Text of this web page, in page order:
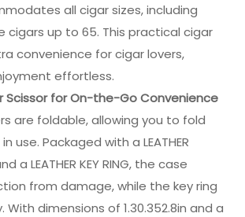
all cigar sizes, including
cigars up to 65. This practical cigar
convenience for cigar lovers,
effortless.
Scissor for On-the-Go Convenience
are foldable, allowing you to fold
use. Packaged with a LEATHER
a LEATHER KEY RING, the case
from damage, while the key ring
dimensions of 1.30.352.8in and a